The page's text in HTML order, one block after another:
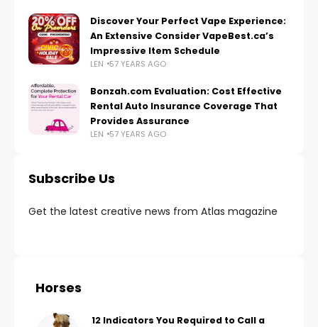
Discover Your Perfect Vape Experience:
An Extensive Consider VapeBest.ca’s
Impressive Item Schedule
LEN 57 YEARS AGO
Bonzah.com Evaluation: Cost Effective
Rental Auto Insurance Coverage That
Provides Assurance
LEN 57 YEARS AGO
Subscribe Us
Get the latest creative news from Atlas magazine
Horses
12 Indicators You Required to Call a